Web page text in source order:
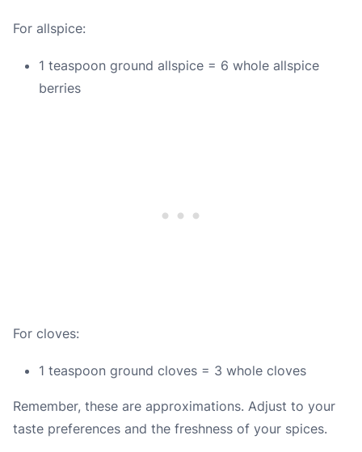
For allspice:
1 teaspoon ground allspice = 6 whole allspice
berries
For cloves:
1 teaspoon ground cloves = 3 whole cloves
Remember, these are approximations. Adjust to your
taste preferences and the freshness of your spices.